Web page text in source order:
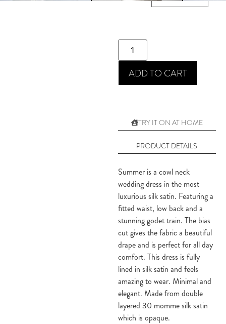
TRY IT ON AT HOME
ADD TO CART
PRODUCT DETAILS
Summer is a cowl neck
wedding dress in the most
luxurious silk satin. Featuring a
fitted waist, low back and a
stunning godet train. The bias
cut gives the fabric a beautiful
drape and is perfect for all day
comfort. This dress is fully
lined in silk satin and feels
amazing to wear. Minimal and
elegant. Made from double
layered 30 momme silk satin
which is opaque.